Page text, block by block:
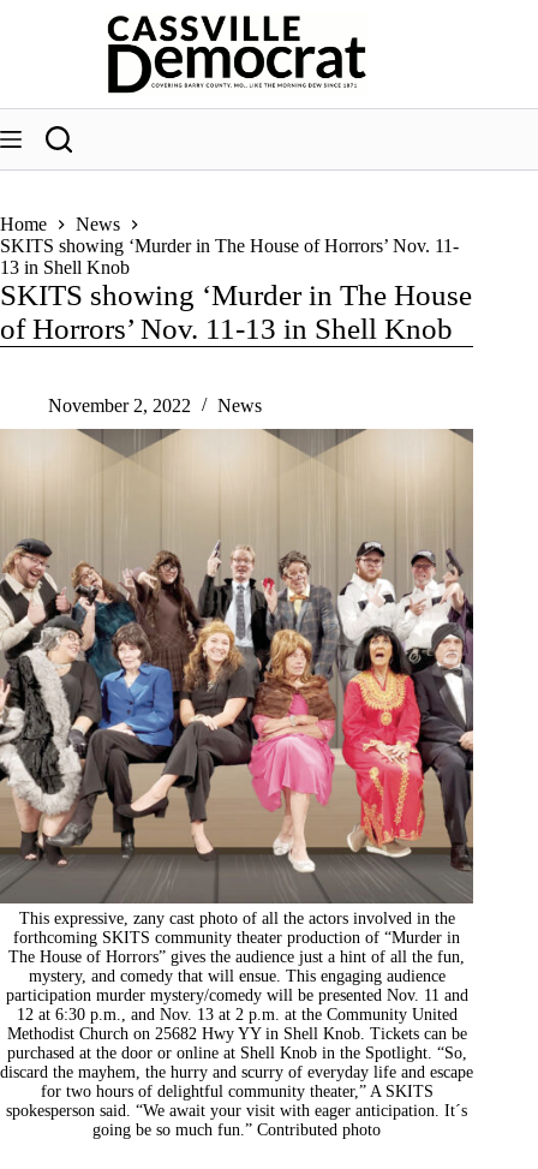
Home
News
SKITS showing ‘Murder in The House of Horrors’ Nov. 11-
13 in Shell Knob
SKITS showing ‘Murder in The House
of Horrors’ Nov. 11-13 in Shell Knob
November 2, 2022 News
This expressive, zany cast photo of all the actors involved in the
forthcoming SKITS community theater production of “Murder in
The House of Horrors” gives the audience just a hint of all the fun,
mystery, and comedy that will ensue. This engaging audience
participation murder mystery/comedy will be presented Nov. 11 and
12 at 6:30 p.m., and Nov. 13 at 2 p.m. at the Community United
Methodist Church on 25682 Hwy YY in Shell Knob. Tickets can be
purchased at the door or online at Shell Knob in the Spotlight. “So,
discard the mayhem, the hurry and scurry of everyday life and escape
for two hours of delightful community theater,” A SKITS
spokesperson said. “We await your visit with eager anticipation. It´s
going be so much fun.” Contributed photo